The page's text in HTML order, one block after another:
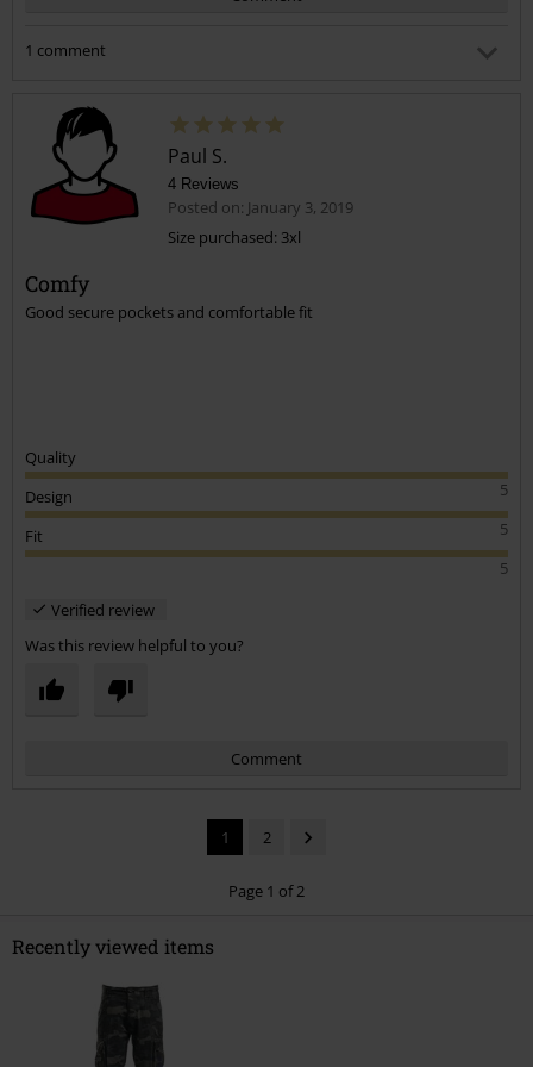
1 comment
Posted on: October 7, 2020 5:17:09 PM
I hope you don't mind me asking i want these for my
Husband not sure of the size to get he's a 32/33 waist and a
34 leg
Paul S.
4 Reviews
Posted on: January 3, 2019
Size purchased: 3xl
Comfy
Good secure pockets and comfortable fit
Quality
5
Design
5
Fit
5
Verified review
Was this review helpful to you?
Comment
Send comment
1 2
Page 1 of 2
Recently viewed items